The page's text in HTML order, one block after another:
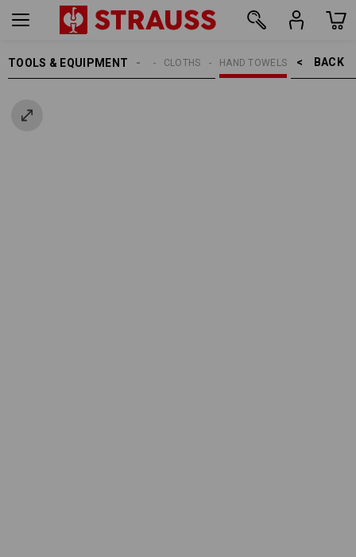
TOOLS & EQUIPMENT BACK    >
HAND TOWELS
CLOTHS
CLEANING